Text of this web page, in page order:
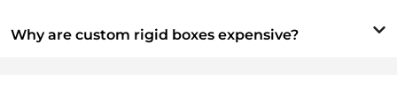
Why are custom rigid boxes expensive?